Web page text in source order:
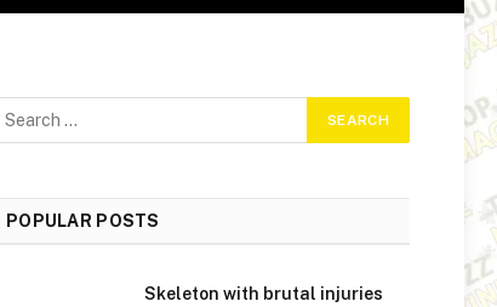
POPULAR POSTS
Skeleton with brutal injuries